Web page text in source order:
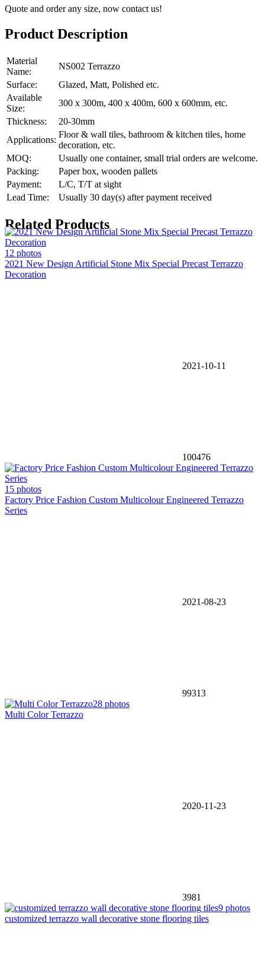
Quote and order any size, now contact us!
Product Description
Material
Name:
NS002 Terrazzo
Surface:
Glazed, Matt, Polished etc.
Available
Size:
300 x 300m, 400 x 400m, 600 x 600mm, etc.
Thickness:
20-30mm
Applications:
Floor & wall tiles, bathroom & kitchen tiles, home
decoration, etc.
MOQ:
Usually one container, small trial orders are welcome.
Packing:
Paper box, wooden pallets
Payment:
L/C, T/T at sight
Lead Time:
Usually 30 day(s) after payment received
Related Products
12 photos
2021 New Design Artificial Stone Mix Special Precast Terrazzo
Decoration
2021-10-11
100476
15 photos
Factory Price Fashion Custom Multicolour Engineered Terrazzo
Series
2021-08-23
99313
28 photos
Multi Color Terrazzo
2020-11-23
3981
9 photos
customized terrazzo wall decorative stone flooring tiles